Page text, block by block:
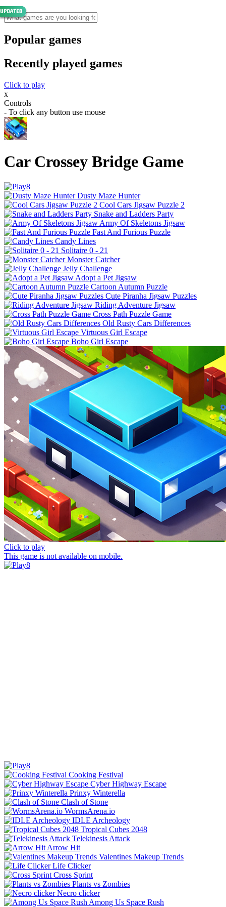
Popular games
Recently played games
Click to play
x
Controls
- To click any button use mouse
Car Crossey Bridge Game
Dusty Maze Hunter
Cool Cars Jigsaw Puzzle 2
Snake and Ladders Party
Army Of Skeletons Jigsaw
Fast And Furious Puzzle
Candy Lines
Solitaire 0 - 21
Monster Catcher
Jelly Challenge
Adopt a Pet Jigsaw
Cartoon Autumn Puzzle
Cute Piranha Jigsaw Puzzles
Riding Adventure Jigsaw
Cross Path Puzzle Game
Old Rusty Cars Differences
Virtuous Girl Escape
Boho Girl Escape
Click to play
This game is not available on mobile.
Cooking Festival
Cyber Highway Escape
Prinxy Winterella
Clash of Stone
WormsArena.io
IDLE Archeology
Tropical Cubes 2048
Telekinesis Attack
Arrow Hit
Valentines Makeup Trends
Life Clicker
Cross Sprint
Plants vs Zombies
Necro clicker
Among Us Space Rush